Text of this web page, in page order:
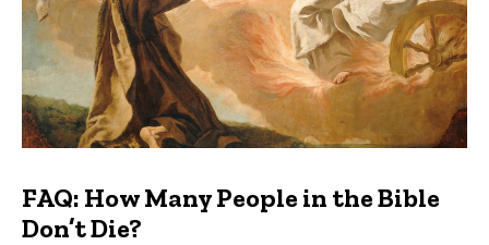
FAQ: How Many People in the Bible
Don’t Die?